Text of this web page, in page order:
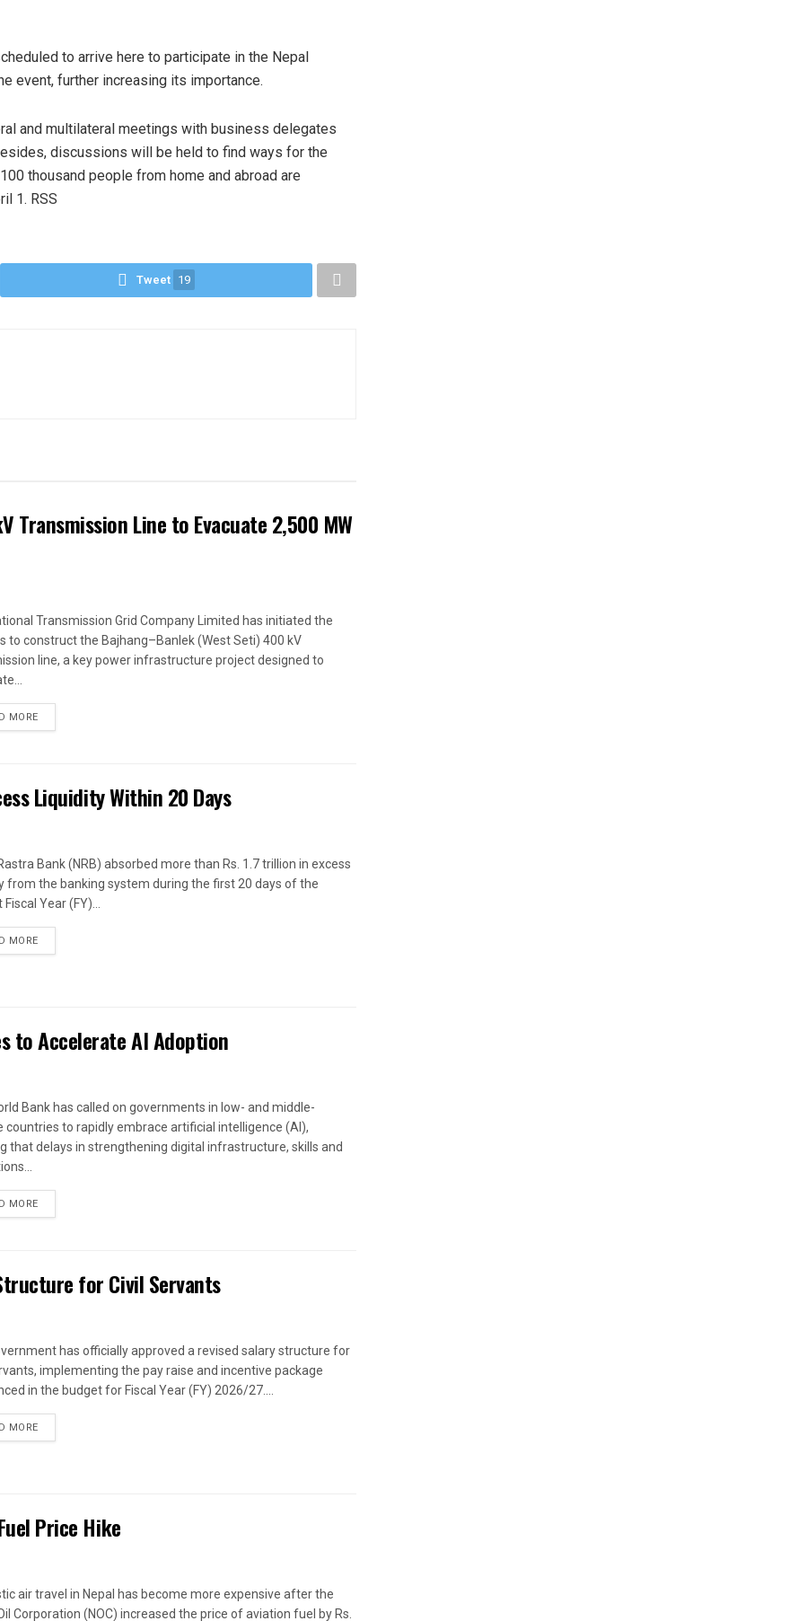
to arrive here to participate in the Nepal
event, further increasing its importance.
and multilateral meetings with business delegates
discussions will be held to find ways for the
thousand people from home and abroad are
1. RSS
Tweet 19
Transmission Line to Evacuate 2,500 MW
Transmission Grid Company Limited has initiated the
to construct the Bajhang–Banlek (West Seti) 400 kV
line, a key power infrastructure project designed to
MORE
Liquidity Within 20 Days
Bank (NRB) absorbed more than Rs. 1.7 trillion in excess
from the banking system during the first 20 days of the
Year (FY)...
MORE
to Accelerate AI Adoption
Bank has called on governments in low- and middle-
countries to rapidly embrace artificial intelligence (AI),
that delays in strengthening digital infrastructure, skills and
MORE
for Civil Servants
has officially approved a revised salary structure for
implementing the pay raise and incentive package
in the budget for Fiscal Year (FY) 2026/27....
MORE
Price Hike
air travel in Nepal has become more expensive after the
Corporation (NOC) increased the price of aviation fuel by Rs.